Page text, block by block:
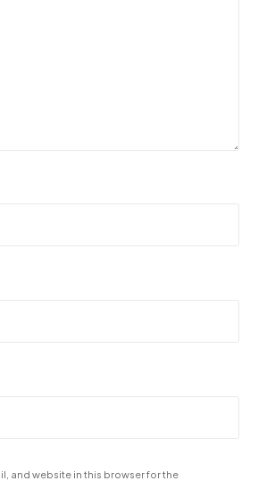
and website in this browser for the